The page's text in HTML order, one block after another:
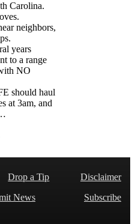
Carolina.
neighbors,
years
to a range
NO
should haul
at 3am, and
Drop a Tip
Disclaimer
News
Subscribe